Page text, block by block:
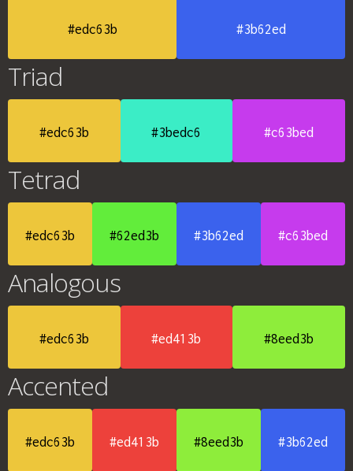
#edc63b #3b62ed
Triad
#edc63b #3bedc6 #c63bed
Tetrad
#edc63b #62ed3b #3b62ed #c63bed
Analogous
#edc63b #ed413b #8eed3b
Accented
#edc63b #ed413b #8eed3b #3b62ed